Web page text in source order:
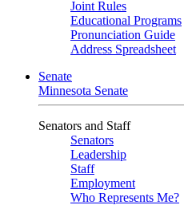
Joint Rules
Educational Programs
Pronunciation Guide
Address Spreadsheet
Senate
Minnesota Senate
Senators and Staff
Senators
Leadership
Staff
Employment
Who Represents Me?